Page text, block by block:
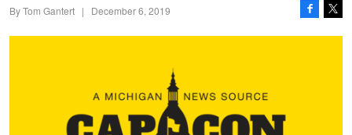
ByTom Gantert | December 6, 2019